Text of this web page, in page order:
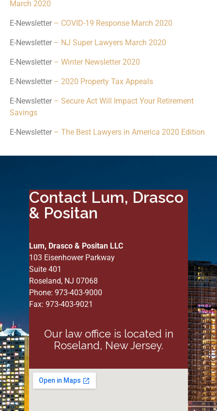
March 2020
E-Newsletter – COVID-19 Response March 2020
E-Newsletter – NJ Super Lawyers March 2020
E-Newsletter – Winter Newsletter 2020
E-Newsletter – 2020 Property Tax Appeals
E-Newsletter – Secure Act Will Impact Your Retirement
Savings
E-Newsletter – The Best Lawyers in America 2020 Edition
Contact Lum, Drasco
& Positan
Lum, Drasco & Positan LLC
103 Eisenhower Parkway
Suite 401
Roseland, NJ 07068
Phone: 973-403-9000
Fax: 973-403-9021
Our law office is located in
Roseland, New Jersey.